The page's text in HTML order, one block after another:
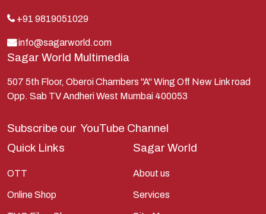
Lakshman
Lord Shiva
Mahabharata
Mathura
Pandavas
Ramanandsagar
Ramayan
+91 9819051029
info@sagarworld.com
Sagar World Multimedia
507 5th Floor, Oberoi Chambers "A" Wing Off New Link road
Opp. Sab TV Andheri West Mumbai 400053
Subscribe our YouTube Channel
Quick Links
OTT
Online Shop
Sagar World
About us
Services